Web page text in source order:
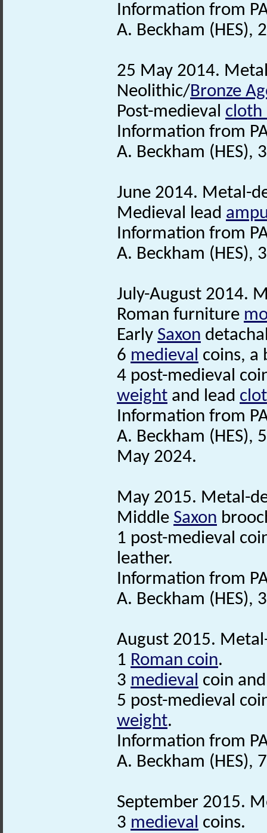
Information from
A. Beckham (HES),
25 May 2014.
Neolithic/Bronze
Post-medieval cloth
Information from
A. Beckham (HES),
June 2014. Metal-
Medieval lead
Information from
A. Beckham (HES),
July-August 2014.
Roman furniture
Early Saxon
6 medieval coins, a
4 post-medieval
weight and lead
Information from
A. Beckham (HES),
May 2024.
May 2015. Metal-
Middle Saxon
1 post-medieval
leather.
Information from
A. Beckham (HES),
August 2015.
1 Roman coin.
3 medieval coin
5 post-medieval
weight.
Information from
A. Beckham (HES),
September 2015.
3 medieval coins.